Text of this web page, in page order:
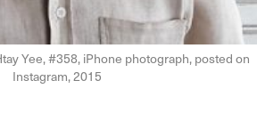
Yee, #358, iPhone photograph, posted on
Instagram, 2015